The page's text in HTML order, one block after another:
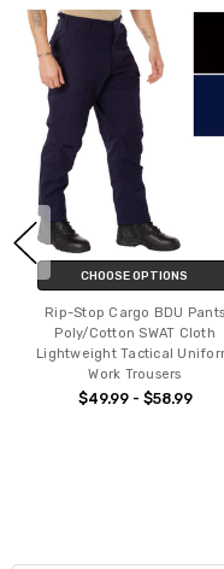
CHOOSE OPTIONS
Rip-Stop Cargo BDU Pants
Poly/Cotton SWAT Cloth
Lightweight Tactical
Work Trousers
$49.99 - $58.99